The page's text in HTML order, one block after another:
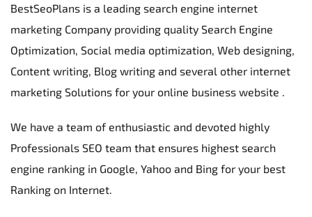
BestSeoPlans is a leading search engine internet
marketing Company providing quality Search Engine
Optimization, Social media optimization, Web designing,
Content writing, Blog writing and several other internet
marketing Solutions for your online business website .
We have a team of enthusiastic and devoted highly
Professionals SEO team that ensures highest search
engine ranking in Google, Yahoo and Bing for your best
Ranking on Internet.